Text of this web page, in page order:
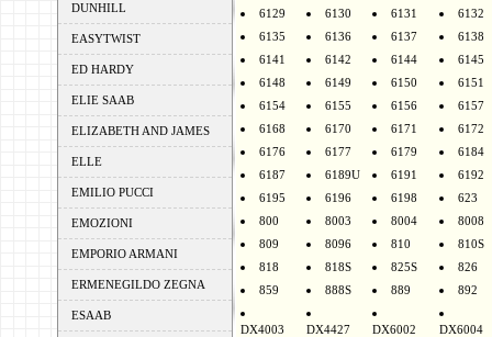
DUNHILL
EASYTWIST
ED HARDY
ELIE SAAB
ELIZABETH AND JAMES
ELLE
EMILIO PUCCI
EMOZIONI
EMPORIO ARMANI
ERMENEGILDO ZEGNA
ESAAB
6129
6130 6131
6132
6135
6136 6137
6138
6141
6142 6144
6145
6148
6149 6150
6151
6154
6155 6156
6157
6168
6170 6171
6172
6176
6177 6179
6184
6187
6189U 6191
6192
6195
6196 6198
623
800
8003 8004
8008
809
8096 810
810S
818
818S 825S
826
859
888S 889 892
DX4003 DX4427 DX6002 DX6004